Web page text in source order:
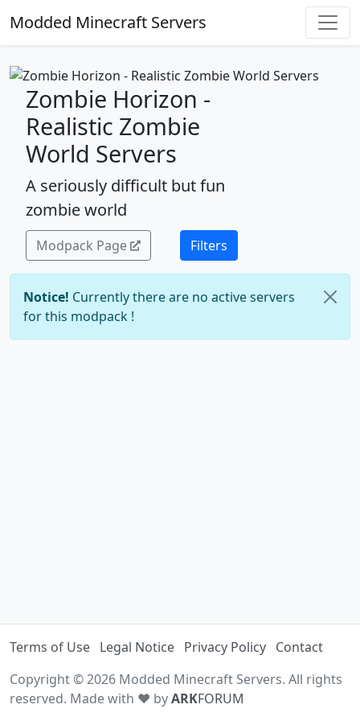
Modded Minecraft Servers
Zombie Horizon -
Realistic Zombie
World Servers
A seriously difficult but fun
zombie world
Modpack Page Filters
Notice! Currently there are no active servers
for this modpack !
Terms of Use Legal Notice Privacy Policy Contact
Copyright © 2026 Modded Minecraft Servers. All rights
reserved. Made with ♥ byARKFORUM